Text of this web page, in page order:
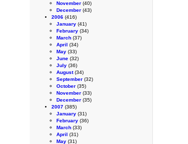
November (40)
December (43)
2006 (416)
January (41)
February (34)
March (37)
April (34)
May (33)
June (32)
July (36)
August(34)
September (32)
October (35)
November (33)
December (35)
2007 (385)
January (31)
February (36)
March (33)
April (31)
May (31)